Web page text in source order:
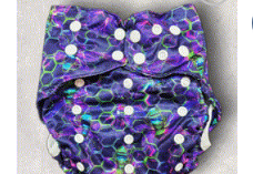
Add to
wishlist